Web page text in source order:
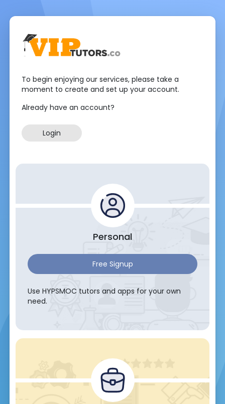
To begin enjoying our services, please take a
moment to create and set up your account.
Already have an account?
Login
Personal
Free Signup
Use HYPSMOC tutors and apps for your own
need.